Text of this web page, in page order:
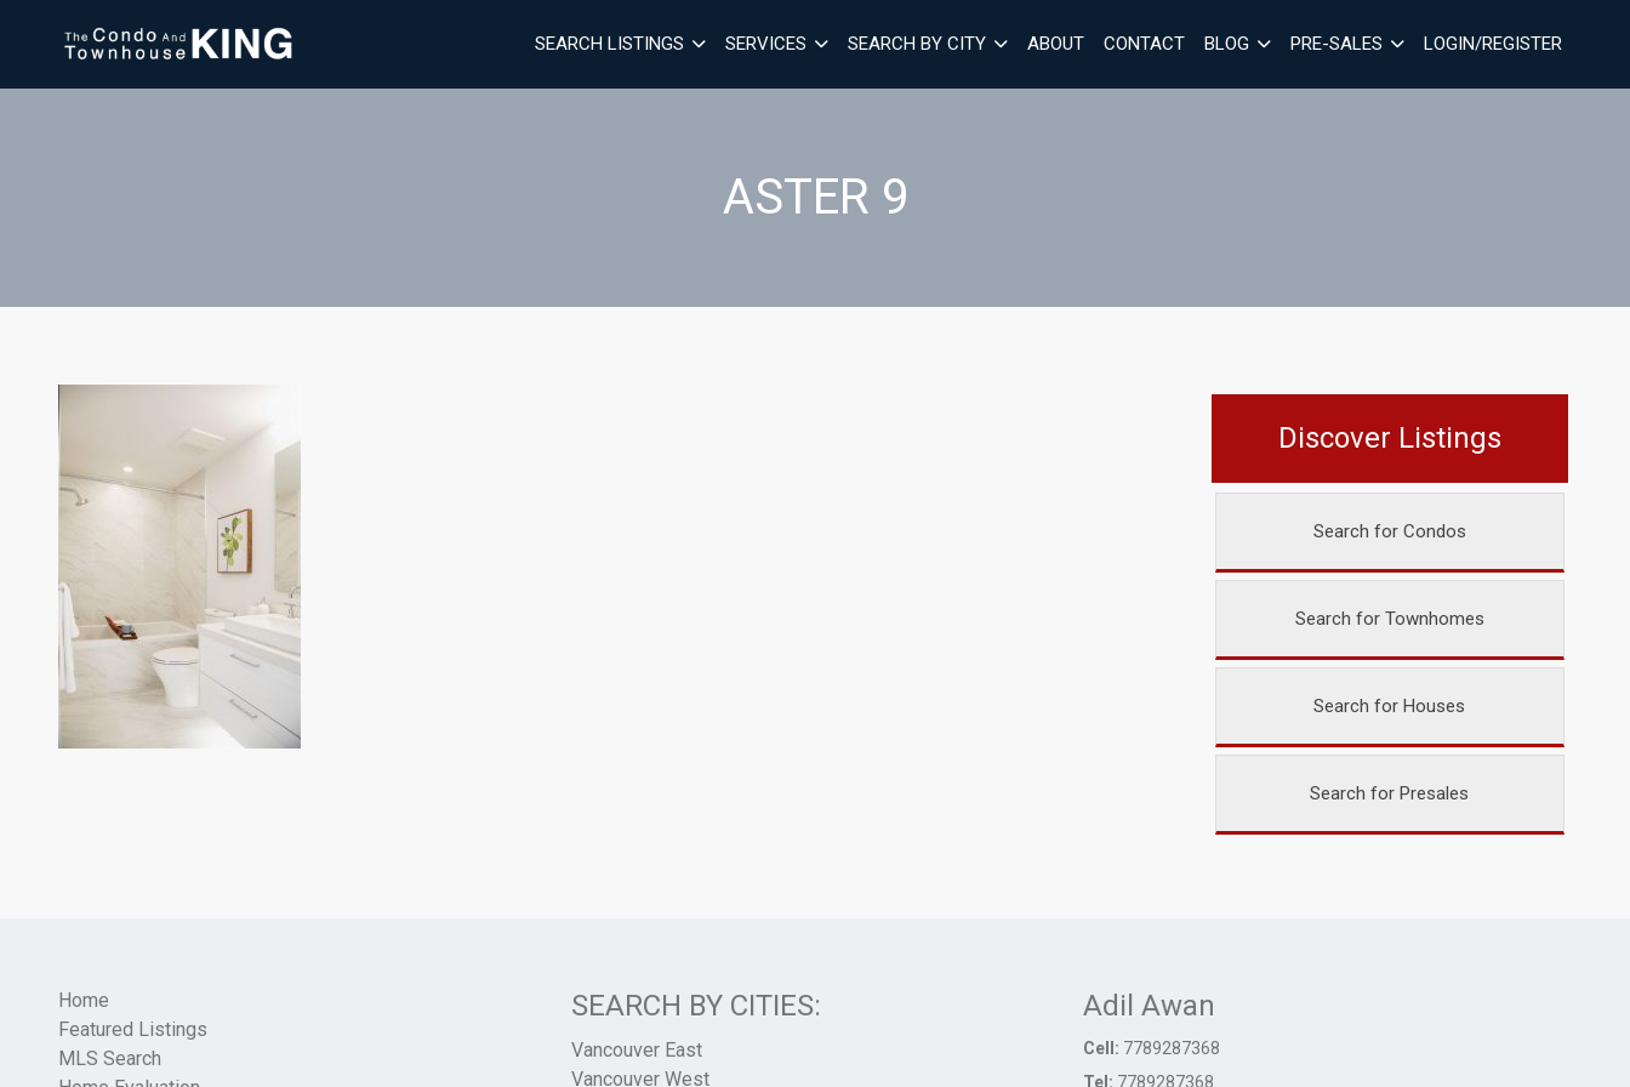
SEARCH LISTINGS SERVICES SEARCH BY CITY ABOUT CONTACT BLOG PRE-SALES LOGIN/REGISTER
ASTER 9
Discover Listings
Search for Condos
Search for Townhomes
Search for Houses
Search for Presales
Home
Featured Listings
MLS Search
SEARCH BY CITIES:
Vancouver East
Vancouver West
Adil Awan
Cell: 7789287368
Tel: 7789287368